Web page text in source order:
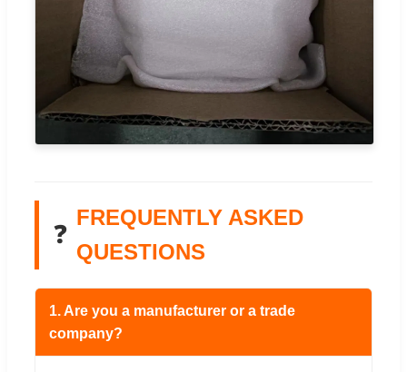
❓
FREQUENTLY ASKED
QUESTIONS
1. Are you a manufacturer or a trade
company?